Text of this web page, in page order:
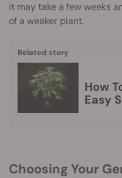
it may take a few weeks
of a weaker plant.
Related story
How To Grow Weed in 7
Easy
Choosing Your